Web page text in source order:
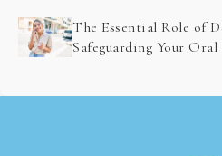
The Essential Role of
Safeguarding Your